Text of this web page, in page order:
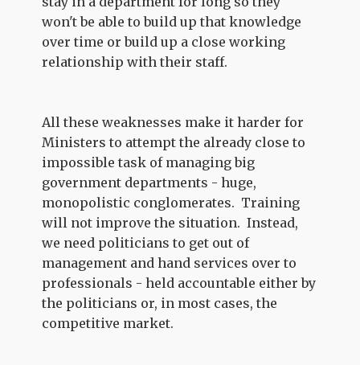
won't be able to build up that knowledge
over time or build up a close working
relationship with their staff.
All these weaknesses make it harder for
Ministers to attempt the already close to
impossible task of managing big
government departments - huge,
monopolistic conglomerates. Training
will not improve the situation. Instead,
we need politicians to get out of
management and hand services over to
professionals - held accountable either by
the politicians or, in most cases, the
competitive market.